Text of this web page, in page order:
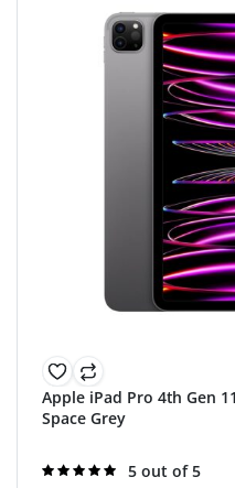
Apple iPad Pro 4th Gen
Space Grey
Rated
5 out of 5